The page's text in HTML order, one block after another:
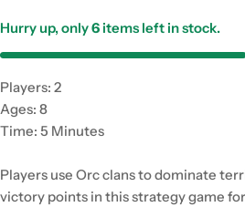
Hurry up, only6 items left in stock.
Players: 2
Ages: 8
Time: 5 Minutes
Players use Orc clans to dominate
victory points in this strategy game for